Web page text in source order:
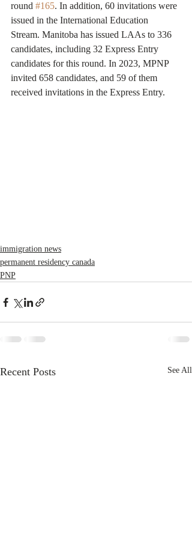
round #165. In addition, 60 invitations were
issued in the International Education
Stream. Manitoba has issued LAAs to 336
candidates, including 32 Express Entry
candidates for this round. In 2023, MPNP
invited 658 candidates, and 59 of them
received invitations in the Express Entry.
immigration news
permanent residency canada
PNP
Recent Posts See All